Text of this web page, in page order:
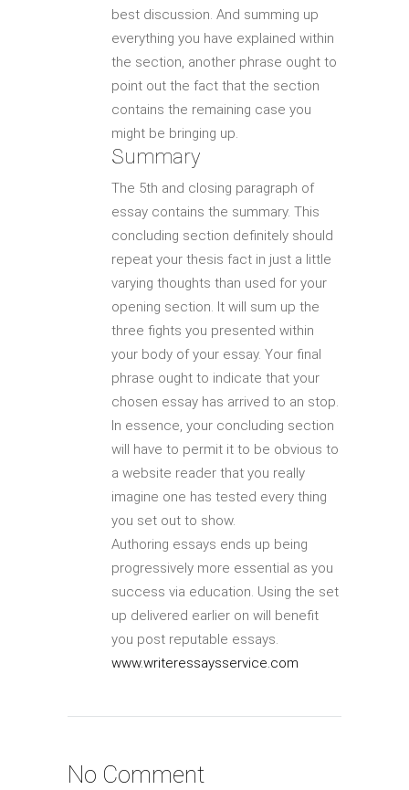
best discussion. And summing up
everything you have explained within
the section, another phrase ought to
point out the fact that the section
contains the remaining case you
might be bringing up.
Summary
The 5th and closing paragraph of
essay contains the summary. This
concluding section definitely should
repeat your thesis fact in just a little
varying thoughts than used for your
opening section. It will sum up the
three fights you presented within
your body of your essay. Your final
phrase ought to indicate that your
chosen essay has arrived to an stop.
In essence, your concluding section
will have to permit it to be obvious to
a website reader that you really
imagine one has tested every thing
you set out to show.
Authoring essays ends up being
progressively more essential as you
success via education. Using the set
up delivered earlier on will benefit
you post reputable essays.
www.writeressaysservice.com
No Comment